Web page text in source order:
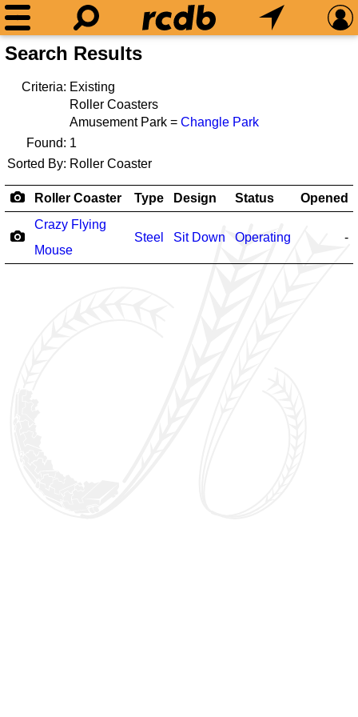
Search Results
Criteria: Existing
Roller Coasters
Amusement Park = Changle Park
Found: 1
Sorted By: Roller Coaster
Roller Coaster Type Design Status
Opened
Crazy Flying
Mouse
Steel Sit Down Operating -